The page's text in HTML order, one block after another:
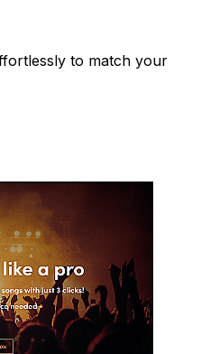
to match your